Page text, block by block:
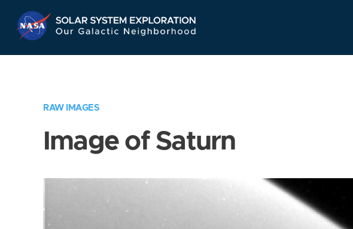
Navigation
RAW IMAGES
Image of Saturn